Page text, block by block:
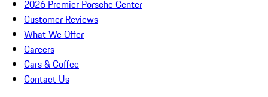
2026 Premier Porsche Center
Customer Reviews
What We Offer
Careers
Cars & Coffee
Contact Us